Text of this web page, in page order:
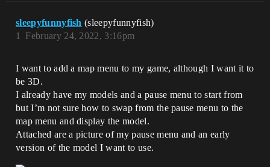
sleepyfunnyfish (sleepyfunnyfish)
February 24, 2022, 3:16pm
1
I want to add a map menu to my game, although I want it to
be 3D.
I already have my models and a pause menu to start from
but I’m not sure how to swap from the pause menu to the
map menu and display the model.
Attached are a picture of my pause menu and an early
version of the model I want to use.